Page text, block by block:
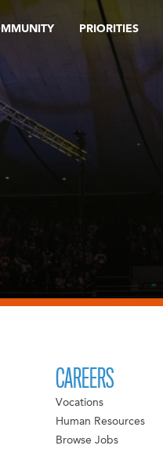
PRIORITIES
CAREERS
Vocations
Human Resources
Browse Jobs